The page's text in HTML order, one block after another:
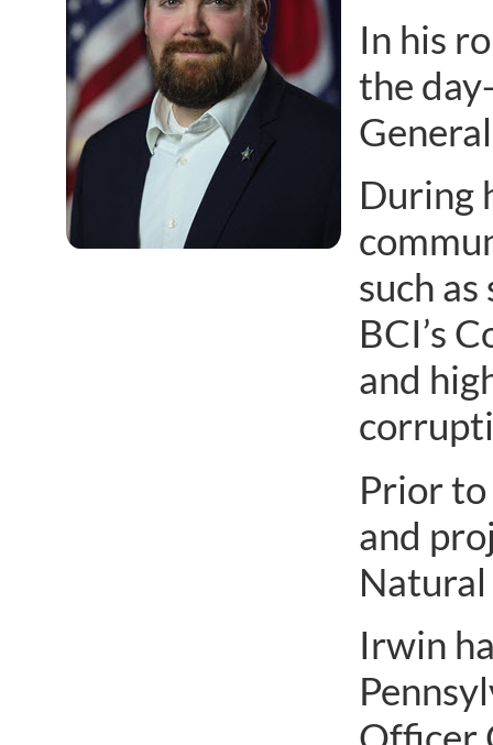
In his
the
During
such
BCI’s
and
Prior
and
Irwin